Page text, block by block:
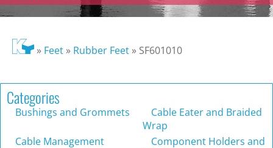
» Feet» Rubber Feet» SF601010
Categories
Bushings and Grommets
Cable Eater and Braided
Wrap
Cable Management
Component Holders and